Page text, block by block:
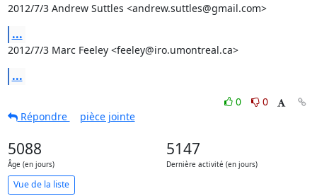
2012/7/3 Andrew Suttles <andrew.suttles@gmail.com>
...
2012/7/3 Marc Feeley <feeley@iro.umontreal.ca>
...
0
0
Répondre
pièce jointe
5088
Âge (en jours)
5147
Dernière activité (en jours)
Vue de la liste